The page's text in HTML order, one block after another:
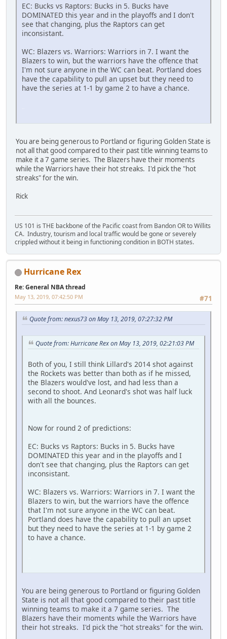
EC: Bucks vs Raptors: Bucks in 5. Bucks have
DOMINATED this year and in the playoffs and I don't
see that changing, plus the Raptors can get
inconsistant.
WC: Blazers vs. Warriors: Warriors in 7. I want the
Blazers to win, but the warriors have the offence that
I'm not sure anyone in the WC can beat. Portland does
have the capability to pull an upset but they need to
have the series at 1-1 by game 2 to have a chance.
You are being generous to Portland or figuring Golden State is
not all that good compared to their past title winning teams to
make it a 7 game series. The Blazers have their moments
while the Warriors have their hot streaks. I'd pick the "hot
streaks" for the win.
Rick
US 101 is THE backbone of the Pacific coast from Bandon OR to Willits
CA. Industry, tourism and local traffic would be gone or severely
crippled without it being in functioning condition in BOTH states.
Hurricane Rex
Re: General NBA thread
#71
May 13, 2019, 07:42:50 PM
Quote from: nexus73 on May 13, 2019, 07:27:32 PM
Quote from: Hurricane Rex on May 13, 2019, 02:21:03 PM
Both of you, I still think Lillard's 2014 shot against
the Rockets was better than both as if he missed,
the Blazers would've lost, and had less than a
second to shoot. And Leonard's shot was half luck
with all the bounces.
Now for round 2 of predictions:
EC: Bucks vs Raptors: Bucks in 5. Bucks have
DOMINATED this year and in the playoffs and I
don't see that changing, plus the Raptors can get
inconsistant.
WC: Blazers vs. Warriors: Warriors in 7. I want the
Blazers to win, but the warriors have the offence
that I'm not sure anyone in the WC can beat.
Portland does have the capability to pull an upset
but they need to have the series at 1-1 by game 2
to have a chance.
You are being generous to Portland or figuring Golden
State is not all that good compared to their past title
winning teams to make it a 7 game series. The
Blazers have their moments while the Warriors have
their hot streaks. I'd pick the "hot streaks" for the win.